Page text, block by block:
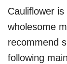
Cauliflower
wholesome
recommend
following